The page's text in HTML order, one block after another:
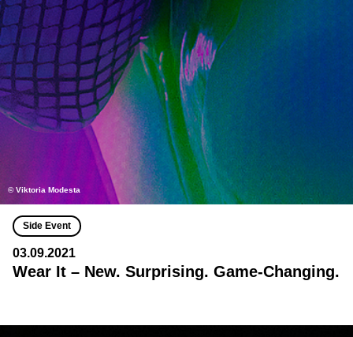
© Viktoria Modesta
Side Event
03.09.2021
Wear It – New. Surprising. Game-Changing.